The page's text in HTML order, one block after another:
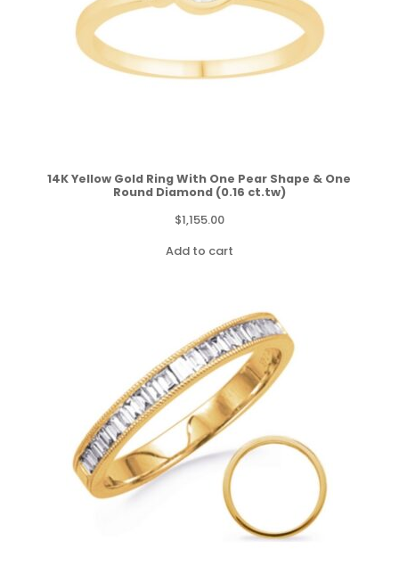
14K Yellow Gold Ring With One Pear Shape & One
Round Diamond (0.16 ct.tw)
$1,155.00
Add to cart